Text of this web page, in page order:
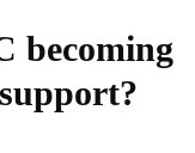
becoming